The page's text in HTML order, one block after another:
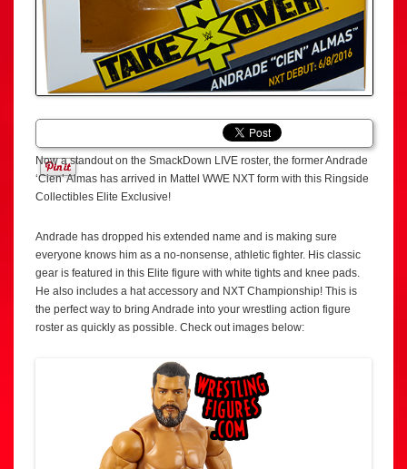
Now a standout on the SmackDown LIVE roster, the former Andrade
‘Cien’ Almas has arrived in Mattel WWE NXT form with this Ringside
Collectibles Elite Exclusive!
Andrade has dropped his extended name and is making sure
everyone knows him as a no-nonsense, athletic fighter. His classic
gear is featured in this Elite figure with white tights and knee pads.
He also includes a hat accessory and NXT Championship! This is
the perfect way to bring Andrade into your wrestling action figure
roster as quickly as possible. Check out images below: